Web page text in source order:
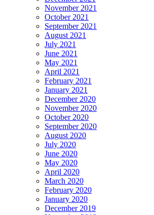
November 2021
October 2021
September 2021
August 2021
July 2021
June 2021
May 2021
April 2021
February 2021
January 2021
December 2020
November 2020
October 2020
September 2020
August 2020
July 2020
June 2020
May 2020
April 2020
March 2020
February 2020
January 2020
December 2019